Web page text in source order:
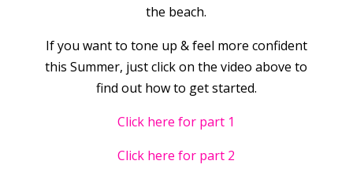
the beach.
If you want to tone up & feel more confident
this Summer, just click on the video above to
find out how to get started.
Click here for part 1
Click here for part 2